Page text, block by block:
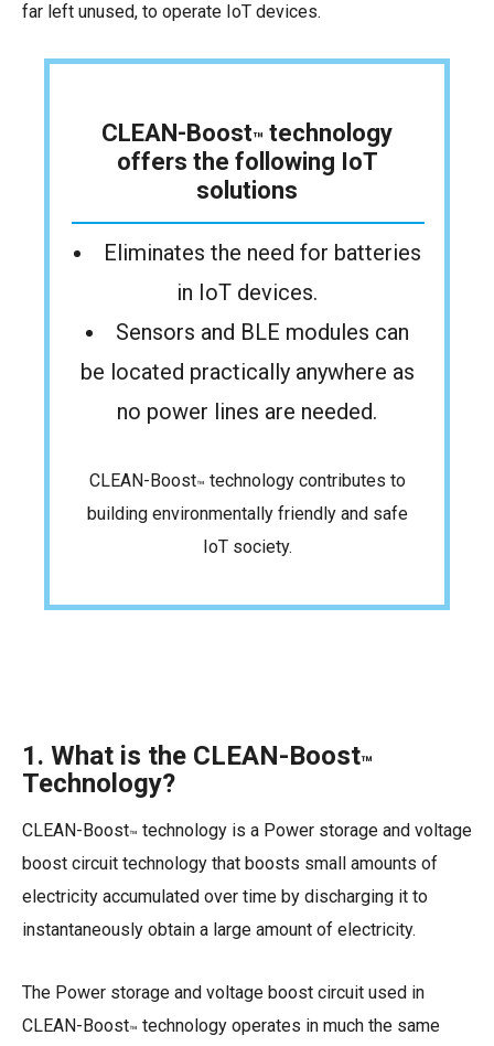
far left unused, to operate IoT devices.
CLEAN-Boost™ technology
offers the following IoT
solutions
Eliminates the need for batteries
in IoT devices.
Sensors and BLE modules can
be located practically anywhere as
no power lines are needed.
CLEAN-Boost™ technology contributes to
building environmentally friendly and safe
IoT society.
1. What is the CLEAN-Boost™
Technology?
CLEAN-Boost™ technology is a Power storage and voltage
boost circuit technology that boosts small amounts of
electricity accumulated over time by discharging it to
instantaneously obtain a large amount of electricity.
The Power storage and voltage boost circuit used in
CLEAN-Boost™ technology operates in much the same